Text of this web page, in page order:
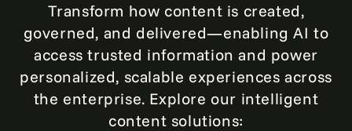
Transform how content is created,
governed, and delivered—enabling AI to
access trusted information and power
personalized, scalable experiences across
the enterprise. Explore our intelligent
content solutions: